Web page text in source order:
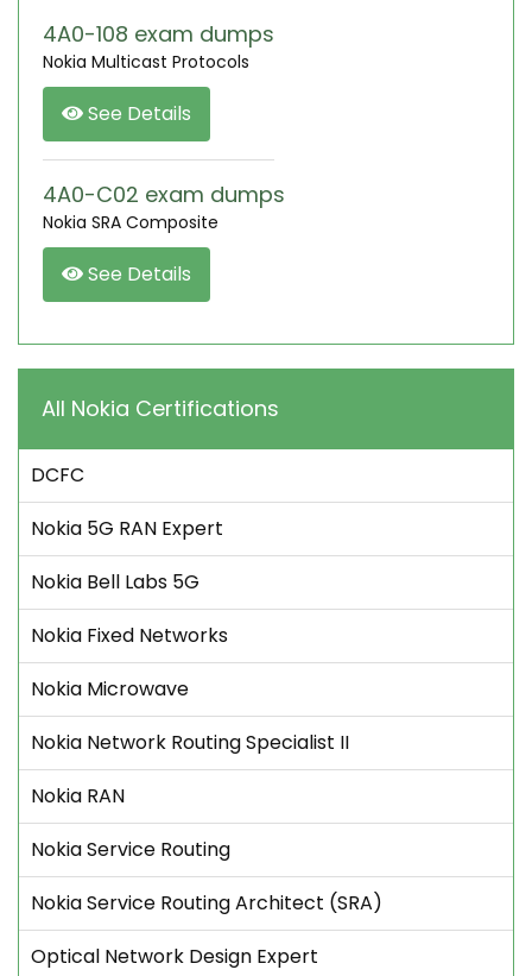
4A0-108 exam dumps
Nokia Multicast Protocols
See Details
4A0-C02 exam dumps
Nokia SRA Composite
See Details
All Nokia Certifications
DCFC
Nokia 5G RAN Expert
Nokia Bell Labs 5G
Nokia Fixed Networks
Nokia Microwave
Nokia Network Routing Specialist II
Nokia RAN
Nokia Service Routing
Nokia Service Routing Architect (SRA)
Optical Network Design Expert